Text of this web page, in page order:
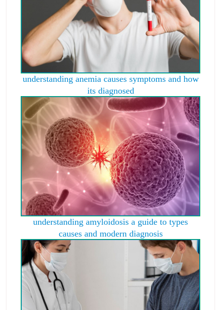
understanding anemia causes symptoms and how
its diagnosed
understanding amyloidosis a guide to types
causes and modern diagnosis